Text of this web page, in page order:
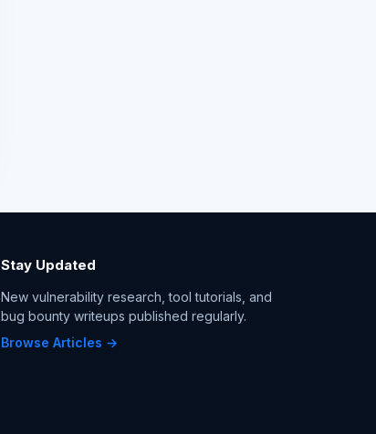
Stay Updated
New vulnerability research, tool tutorials, and
bug bounty writeups published regularly.
Browse Articles →